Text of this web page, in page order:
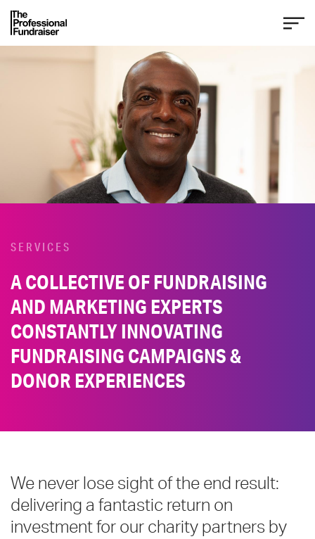
SERVICES
A COLLECTIVE OF FUNDRAISING
AND MARKETING EXPERTS
CONSTANTLY INNOVATING
FUNDRAISING CAMPAIGNS &
DONOR EXPERIENCES
We never lose sight of the end result:
delivering a fantastic return on
investment for our charity partners by